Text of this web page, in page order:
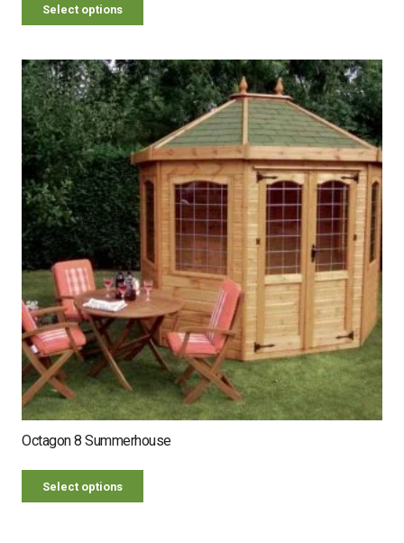
Select options
Octagon 8 Summerhouse
Select options